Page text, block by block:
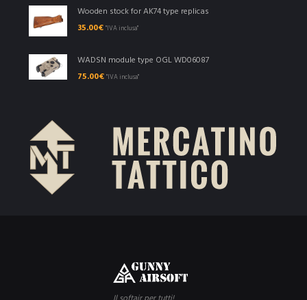
Wooden stock for AK74 type replicas
35.00€ "IVA inclusa"
WADSN module type OGL WD06087
75.00€ "IVA inclusa"